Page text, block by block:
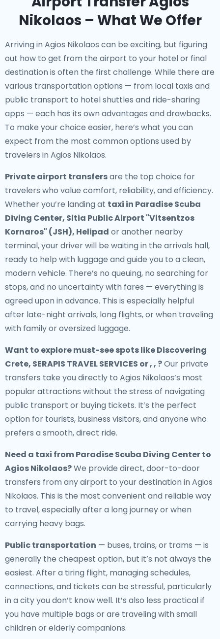
Nikolaos – What We Offer
Arriving in Agios Nikolaos can be exciting, but figuring
out how to get from the airport to your hotel or final
destination is often the first challenge. While there are
various transportation options — from local taxis and
public transport to hotel shuttles and ride-sharing
apps — each has its own advantages and drawbacks.
To make your choice easier, here’s what you can
expect from the most common options used by
travelers in Agios Nikolaos.
Private airport transfersare the top choice for
travelers who value comfort, reliability, and efficiency.
Whether you’re landing at taxi in Paradise Scuba
Diving Center, Sitia Public Airport "Vitsentzos
Kornaros" (JSH), Helipad or another nearby
terminal, your driver will be waiting in the arrivals hall,
ready to help with luggage and guide you to a clean,
modern vehicle. There’s no queuing, no searching for
stops, and no uncertainty with fares — everything is
agreed upon in advance. This is especially helpful
after late-night arrivals, long flights, or when traveling
with family or oversized luggage.
Want to explore must-see spots like Discovering
Crete, SERAPIS TRAVEL SERVICES or , , ?Our private
transfers take you directly to Agios Nikolaos’s most
popular attractions without the stress of navigating
public transport or buying tickets. It’s the perfect
option for tourists, business visitors, and anyone who
prefers a smooth, direct ride.
Need a taxi from Paradise Scuba Diving Center to
Agios Nikolaos?We provide direct, door-to-door
transfers from any airport to your destination in Agios
Nikolaos. This is the most convenient and reliable way
to travel, especially after a long journey or when
carrying heavy bags.
Public transportation — buses, trains, or trams — is
generally the cheapest option, but it’s not always the
easiest. After a tiring flight, managing schedules,
connections, and tickets can be stressful, particularly
in a city you don’t know well. It’s also less practical if
you have multiple bags or are traveling with small
children or elderly companions.